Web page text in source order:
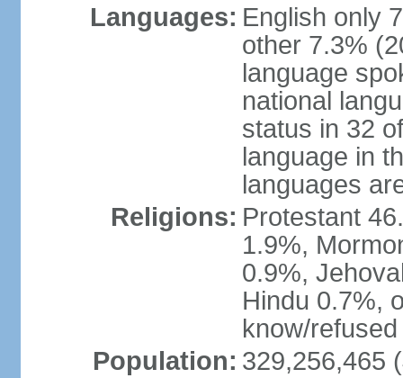
Languages: English only
other 7.3%
language
national
status in 32
language in
languages
Religions: Protestant
1.9%,
0.9%,
Hindu 0.7%,
know/
Population: 329,256,465